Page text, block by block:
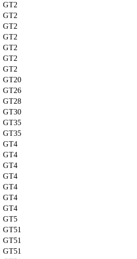
GT2
GT2
GT2
GT2
GT2
GT2
GT2
GT20
GT26
GT28
GT30
GT35
GT35
GT4
GT4
GT4
GT4
GT4
GT4
GT4
GT5
GT51
GT51
GT51